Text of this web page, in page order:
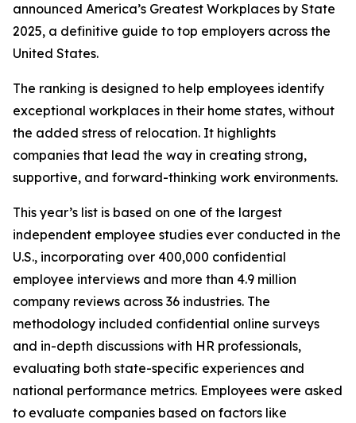
announced America’s Greatest Workplaces by State
2025, a definitive guide to top employers across the
United States.
The ranking is designed to help employees identify
exceptional workplaces in their home states, without
the added stress of relocation. It highlights
companies that lead the way in creating strong,
supportive, and forward-thinking work environments.
This year’s list is based on one of the largest
independent employee studies ever conducted in the
U.S., incorporating over 400,000 confidential
employee interviews and more than 4.9 million
company reviews across 36 industries. The
methodology included confidential online surveys
and in-depth discussions with HR professionals,
evaluating both state-specific experiences and
national performance metrics. Employees were asked
to evaluate companies based on factors like